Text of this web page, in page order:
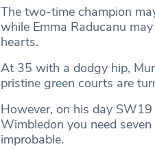
The two-time champion
while Emma Raducanu
hearts.
At 35 with a dodgy hip,
pristine green courts are
However, on his day
Wimbledon you need
improbable.